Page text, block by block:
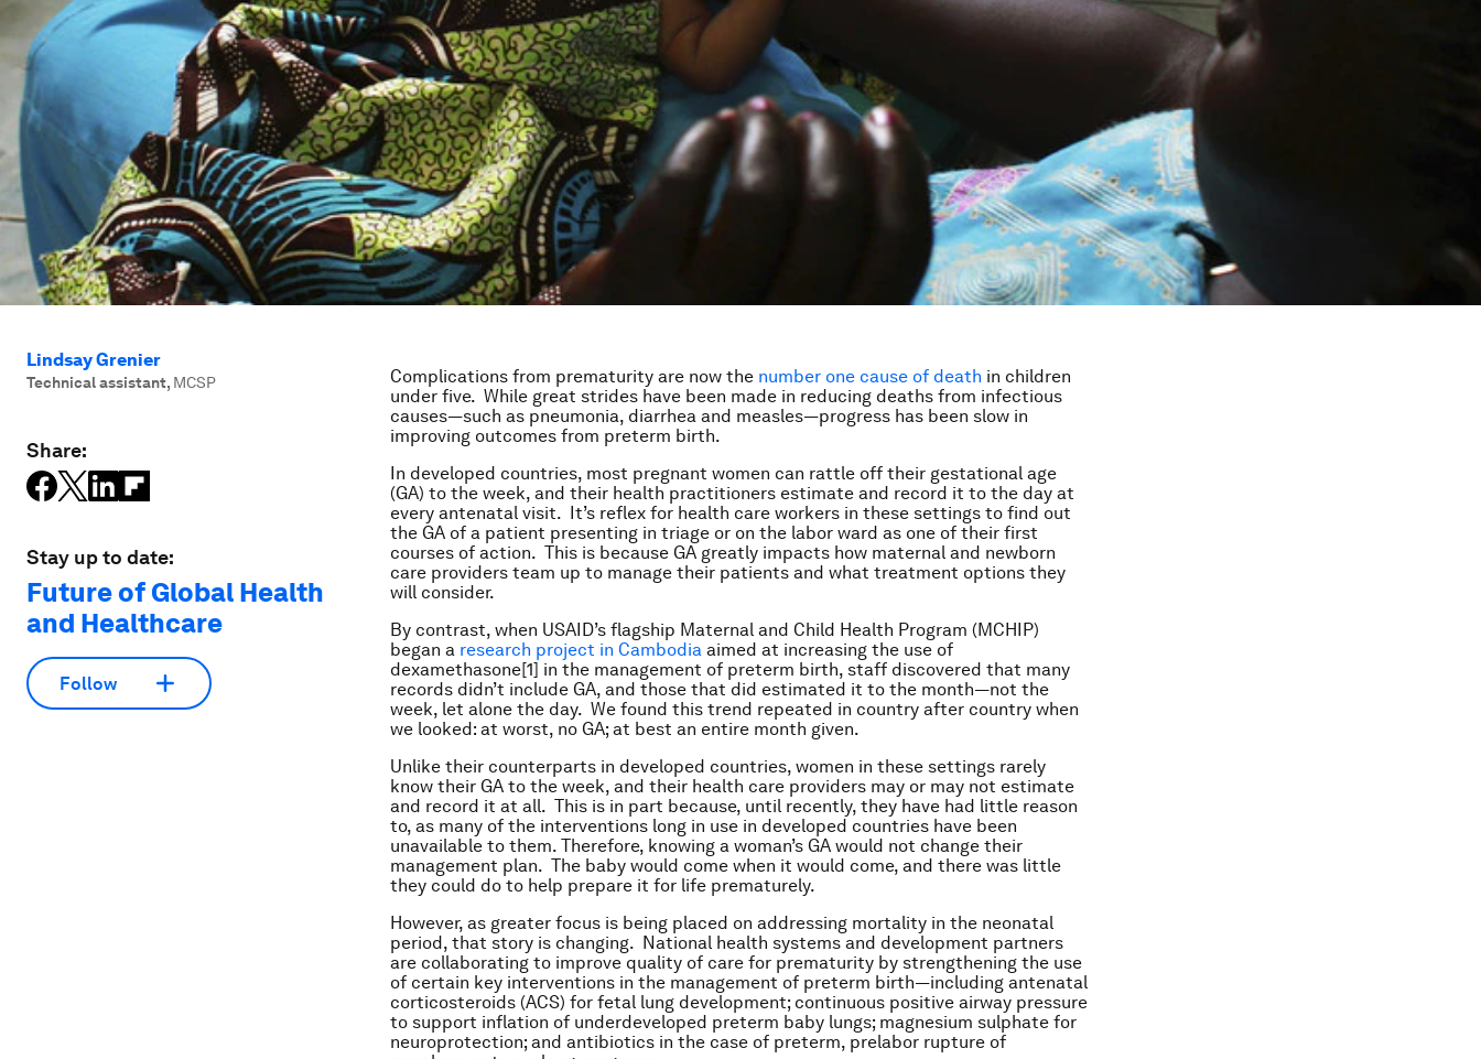
Lindsay Grenier
Technical assistant, MCSP
Share:
Stay up to date:
Future of Global Health
and Healthcare
Follow
Complications from prematurity are now the number one cause of death in children
under five. While great strides have been made in reducing deaths from infectious
causes—such as pneumonia, diarrhea and measles—progress has been slow in
improving outcomes from preterm birth.
In developed countries, most pregnant women can rattle off their gestational age
(GA) to the week, and their health practitioners estimate and record it to the day at
every antenatal visit. It’s reflex for health care workers in these settings to find out
the GA of a patient presenting in triage or on the labor ward as one of their first
courses of action. This is because GA greatly impacts how maternal and newborn
care providers team up to manage their patients and what treatment options they
will consider.
By contrast, when USAID’s flagship Maternal and Child Health Program (MCHIP)
began a research project in Cambodia aimed at increasing the use of
dexamethasone[1] in the management of preterm birth, staff discovered that many
records didn’t include GA, and those that did estimated it to the month—not the
week, let alone the day. We found this trend repeated in country after country when
we looked: at worst, no GA; at best an entire month given.
Unlike their counterparts in developed countries, women in these settings rarely
know their GA to the week, and their health care providers may or may not estimate
and record it at all. This is in part because, until recently, they have had little reason
to, as many of the interventions long in use in developed countries have been
unavailable to them. Therefore, knowing a woman’s GA would not change their
management plan. The baby would come when it would come, and there was little
they could do to help prepare it for life prematurely.
However, as greater focus is being placed on addressing mortality in the neonatal
period, that story is changing. National health systems and development partners
are collaborating to improve quality of care for prematurity by strengthening the use
of certain key interventions in the management of preterm birth—including antenatal
corticosteroids (ACS) for fetal lung development; continuous positive airway pressure
to support inflation of underdeveloped preterm baby lungs; magnesium sulphate for
neuroprotection; and antibiotics in the case of preterm, prelabor rupture of